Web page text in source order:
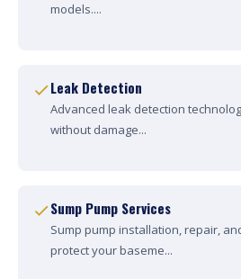
models....
Leak Detection
Advanced leak detection
without damage...
Sump Pump Services
Sump pump installation, repair,
protect your baseme...